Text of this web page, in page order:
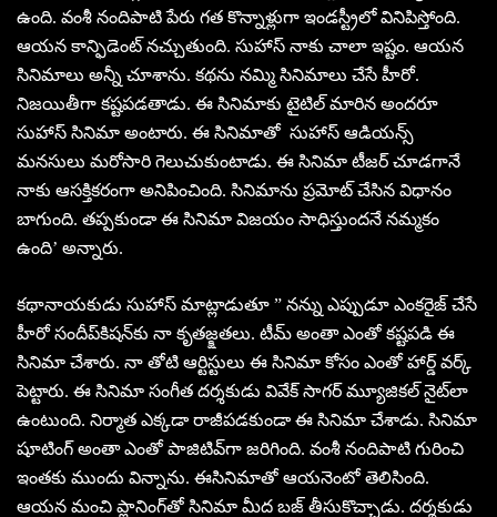
ఉంది. వంశీ నందిపాటి పేరు గత కొన్నాళ్లుగా ఇండస్ట్రీలో వినిపిస్తోంది.
ఆయన కాన్ఫిడెంట్‌ నచ్చుతుంది. సుహాస్‌ నాకు చాలా ఇష్టం. ఆయన
సినిమాలు అన్నీ చూశాను. కథను నమ్మి సినిమాలు చేసే హీరో.
నిజయితీగా కష్టపడతాడు. ఈ సినిమాకు టైటిల్‌ మారిన అందరూ
సుహాస్‌ సినిమా అంటారు. ఈ సినిమాతో సుహాస్‌ ఆడియన్స్‌
మనసులు మరోసారి గెలుచుకుంటాడు. ఈ సినిమా టీజర్‌ చూడగానే
నాకు ఆసక్తికరంగా అనిపించింది. సినిమాను ప్రమోట్‌ చేసిన విధానం
బాగుంది. తప్పకుండా ఈ సినిమా విజయం సాధిస్తుందనే నమ్మకం
ఉంది’ అన్నారు.
కథానాయకుడు సుహాస్‌ మాట్లాడుతూ ” నన్ను ఎప్పుడూ ఎంకరైజ్‌ చేసే
హీరో సందీప్‌కిషన్‌కు నా కృతజ్క్షతలు. టీమ్‌ అంతా ఎంతో కష్టపడి ఈ
సినిమా చేశారు. నా తోటి ఆర్టిస్టులు ఈ సినిమా కోసం ఎంతో హార్డ్‌ వర్క్‌
పెట్టారు. ఈ సినిమా సంగీత దర్శకుడు వివేక్‌ సాగర్‌ మ్యూజికల్‌ నైట్‌లా
ఉంటుంది. నిర్మాత ఎక్కడా రాజీపడకుండా ఈ సినిమా చేశాడు. సినిమా
షూటింగ్‌ అంతా ఎంతో పాజిటివ్‌గా జరిగింది. వంశీ నందిపాటి గురించి
ఇంతకు ముందు విన్నాను. ఈసినిమాతో ఆయనెంటో తెలిసింది.
ఆయన మంచి ప్లానింగ్‌తో సినిమా మీద బజ్‌ తీసుకొచ్చాడు. దర్శకుడు